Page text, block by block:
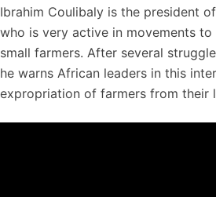
Ibrahim Coulibaly is the president
who is very active in movements
small farmers. After several
he warns African leaders in this
expropriation of farmers from their